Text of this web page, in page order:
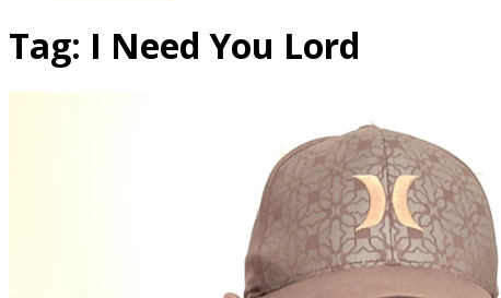
Tag: I Need You Lord